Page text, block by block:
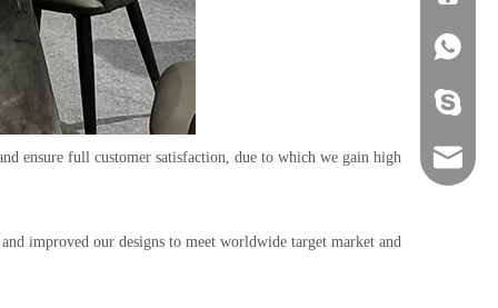
ensure full customer satisfaction, due to which we gain high
improved our designs to meet worldwide target market and
+86-
+86-